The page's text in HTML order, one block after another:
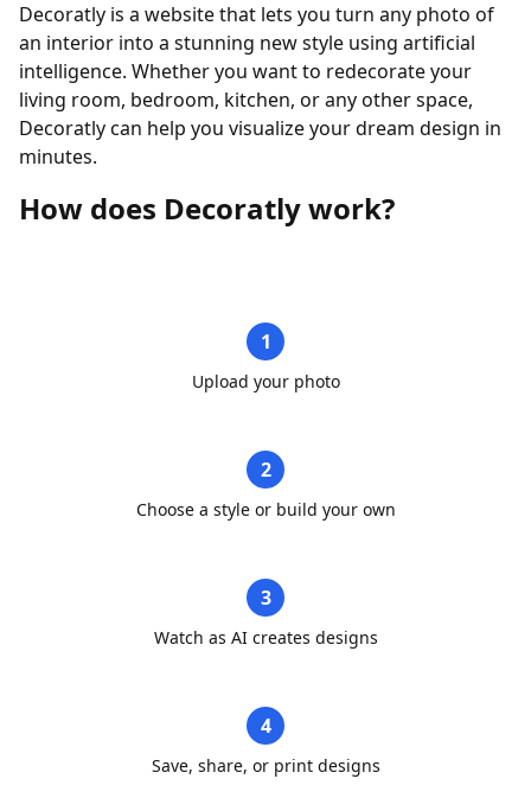
Decoratly is a website that lets you turn any photo of
an interior into a stunning new style using artificial
intelligence. Whether you want to redecorate your
living room, bedroom, kitchen, or any other space,
Decoratly can help you visualize your dream design in
minutes.
How does Decoratly work?
1
Upload your photo
2
Choose a style or build your own
3
Watch as AI creates designs
4
Save, share, or print designs